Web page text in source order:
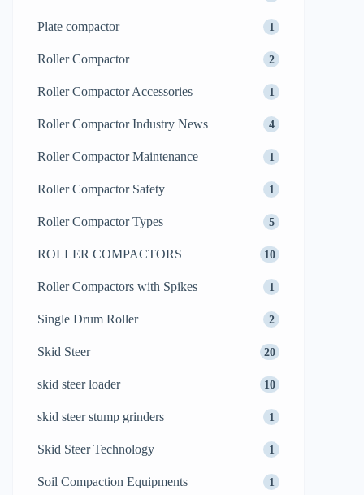
Plate compactor 1
Roller Compactor 2
Roller Compactor Accessories 1
Roller Compactor Industry News 4
Roller Compactor Maintenance 1
Roller Compactor Safety 1
Roller Compactor Types 5
ROLLER COMPACTORS 10
Roller Compactors with Spikes 1
Single Drum Roller 2
Skid Steer 20
skid steer loader 10
skid steer stump grinders 1
Skid Steer Technology 1
Soil Compaction Equipments 1